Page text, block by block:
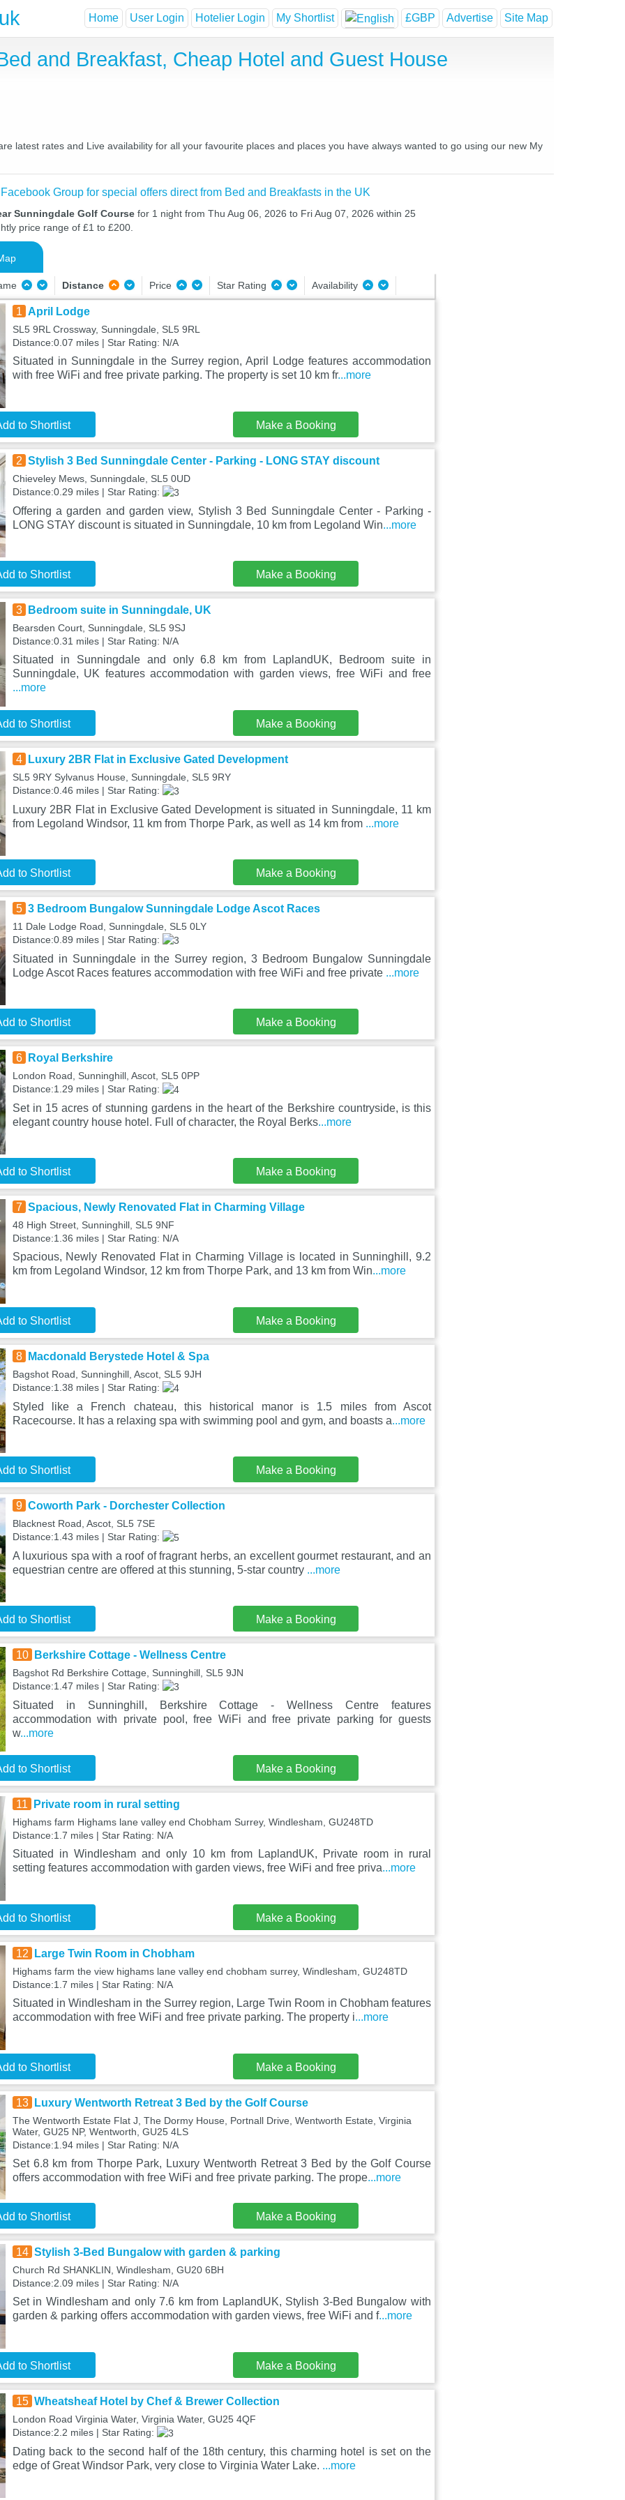
Home User Login Hotelier Login My Shortlist £GBP Advertise Site Map
and Breakfast, Cheap Hotel and Guest House
latest rates and Live availability for all your favourite places and places you have always wanted to go using our new My
Group for special offers direct from Bed and Breakfasts in the UK
Sunningdale Golf Course for 1 night from Thu Aug 06, 2026 to Fri Aug 07, 2026 within 25
price range of £1 to £200.
Distance Price Star Rating Availability
1 April Lodge
SL5 9RL Crossway, Sunningdale, SL5 9RL
Distance:0.07 miles | Star Rating: N/A
Situated in Sunningdale in the Surrey region, April Lodge features accommodation
with free WiFi and free private parking. The property is set 10 km fr...more
to Shortlist Make a Booking
2 Stylish 3 Bed Sunningdale Center - Parking - LONG STAY discount
Chieveley Mews, Sunningdale, SL5 0UD
Distance:0.29 miles | Star Rating:
Offering a garden and garden view, Stylish 3 Bed Sunningdale Center - Parking -
LONG STAY discount is situated in Sunningdale, 10 km from Legoland Win...more
to Shortlist Make a Booking
3 Bedroom suite in Sunningdale, UK
Bearsden Court, Sunningdale, SL5 9SJ
Distance:0.31 miles | Star Rating: N/A
Situated in Sunningdale and only 6.8 km from LaplandUK, Bedroom suite in
Sunningdale, UK features accommodation with garden views, free WiFi and free
...more
to Shortlist Make a Booking
4 Luxury 2BR Flat in Exclusive Gated Development
SL5 9RY Sylvanus House, Sunningdale, SL5 9RY
Distance:0.46 miles | Star Rating:
Luxury 2BR Flat in Exclusive Gated Development is situated in Sunningdale, 11 km
from Legoland Windsor, 11 km from Thorpe Park, as well as 14 km from ...more
to Shortlist Make a Booking
5 3 Bedroom Bungalow Sunningdale Lodge Ascot Races
11 Dale Lodge Road, Sunningdale, SL5 0LY
Distance:0.89 miles | Star Rating:
Situated in Sunningdale in the Surrey region, 3 Bedroom Bungalow Sunningdale
Lodge Ascot Races features accommodation with free WiFi and free private ...more
to Shortlist Make a Booking
6 Royal Berkshire
London Road, Sunninghill, Ascot, SL5 0PP
Distance:1.29 miles | Star Rating:
Set in 15 acres of stunning gardens in the heart of the Berkshire countryside, is this
elegant country house hotel. Full of character, the Royal Berks...more
to Shortlist Make a Booking
7 Spacious, Newly Renovated Flat in Charming Village
48 High Street, Sunninghill, SL5 9NF
Distance:1.36 miles | Star Rating: N/A
Spacious, Newly Renovated Flat in Charming Village is located in Sunninghill, 9.2
km from Legoland Windsor, 12 km from Thorpe Park, and 13 km from Win...more
to Shortlist Make a Booking
8 Macdonald Berystede Hotel & Spa
Bagshot Road, Sunninghill, Ascot, SL5 9JH
Distance:1.38 miles | Star Rating:
Styled like a French chateau, this historical manor is 1.5 miles from Ascot
Racecourse. It has a relaxing spa with swimming pool and gym, and boasts a...more
to Shortlist Make a Booking
9 Coworth Park - Dorchester Collection
Blacknest Road, Ascot, SL5 7SE
Distance:1.43 miles | Star Rating:
A luxurious spa with a roof of fragrant herbs, an excellent gourmet restaurant, and an
equestrian centre are offered at this stunning, 5-star country ...more
to Shortlist Make a Booking
10 Berkshire Cottage - Wellness Centre
Bagshot Rd Berkshire Cottage, Sunninghill, SL5 9JN
Distance:1.47 miles | Star Rating:
Situated in Sunninghill, Berkshire Cottage - Wellness Centre features
accommodation with private pool, free WiFi and free private parking for guests
w...more
to Shortlist Make a Booking
11 Private room in rural setting
Highams farm Highams lane valley end Chobham Surrey, Windlesham, GU248TD
Distance:1.7 miles | Star Rating: N/A
Situated in Windlesham and only 10 km from LaplandUK, Private room in rural
setting features accommodation with garden views, free WiFi and free priva...more
to Shortlist Make a Booking
12 Large Twin Room in Chobham
Highams farm the view highams lane valley end chobham surrey, Windlesham, GU248TD
Distance:1.7 miles | Star Rating: N/A
Situated in Windlesham in the Surrey region, Large Twin Room in Chobham features
accommodation with free WiFi and free private parking. The property i...more
to Shortlist Make a Booking
13 Luxury Wentworth Retreat 3 Bed by the Golf Course
The Wentworth Estate Flat J, The Dormy House, Portnall Drive, Wentworth Estate, Virginia
Water, GU25 NP, Wentworth, GU25 4LS
Distance:1.94 miles | Star Rating: N/A
Set 6.8 km from Thorpe Park, Luxury Wentworth Retreat 3 Bed by the Golf Course
offers accommodation with free WiFi and free private parking. The prope...more
to Shortlist Make a Booking
14 Stylish 3-Bed Bungalow with garden & parking
Church Rd SHANKLIN, Windlesham, GU20 6BH
Distance:2.09 miles | Star Rating: N/A
Set in Windlesham and only 7.6 km from LaplandUK, Stylish 3-Bed Bungalow with
garden & parking offers accommodation with garden views, free WiFi and f...more
to Shortlist Make a Booking
15 Wheatsheaf Hotel by Chef & Brewer Collection
London Road Virginia Water, Virginia Water, GU25 4QF
Distance:2.2 miles | Star Rating:
Dating back to the second half of the 18th century, this charming hotel is set on the
edge of Great Windsor Park, very close to Virginia Water Lake. ...more